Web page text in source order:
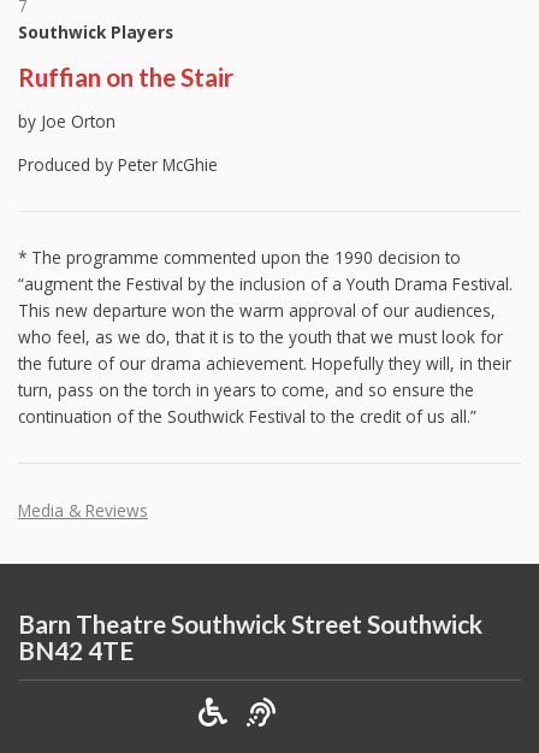
7
Southwick Players
Ruffian on the Stair
by Joe Orton
Produced by Peter McGhie
* The programme commented upon the 1990 decision to
“augment the Festival by the inclusion of a Youth Drama Festival.
This new departure won the warm approval of our audiences,
who feel, as we do, that it is to the youth that we must look for
the future of our drama achievement. Hopefully they will, in their
turn, pass on the torch in years to come, and so ensure the
continuation of the Southwick Festival to the credit of us all.”
Media & Reviews
Barn Theatre Southwick Street Southwick
BN42 4TE